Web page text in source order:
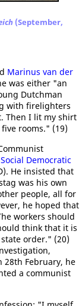
(September,
Marinus van der
was either "an
Dutchman
with firelighters
Then I lit my shirt
rooms." (19)
Social Democratic
He insisted that
was his own
people, all for
he hoped that
workers should
think that it is
order." (20)
28th February, he
a communist